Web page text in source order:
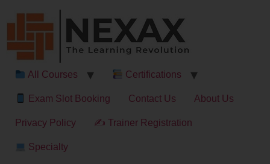
All Courses Certifications
Exam Slot Booking Contact Us About Us
Privacy Policy ✍ Trainer Registration
Specialty